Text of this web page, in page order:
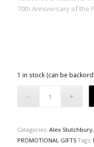
70th Anniversary of the
1 in stock (can be
Categories: Alex Stutchbury,
PROMOTIONAL GIFTS Tags: